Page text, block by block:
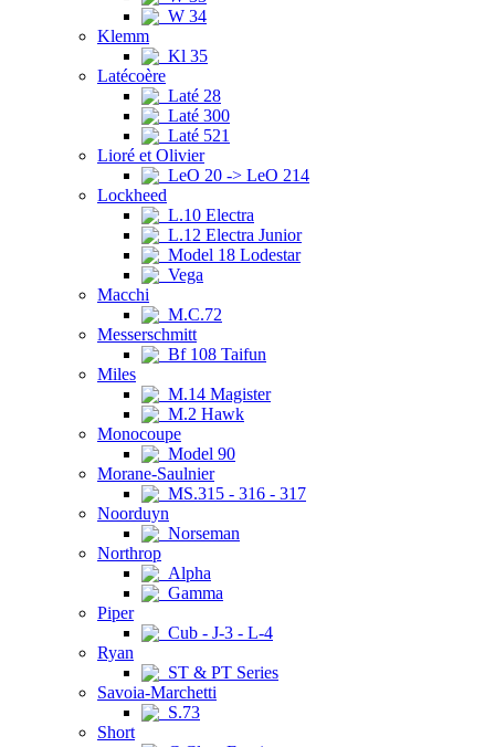
W 34
Klemm
Kl 35
Latécoère
Laté 28
Laté 300
Laté 521
Lioré et Olivier
LeO 20 -> LeO 214
Lockheed
L.10 Electra
L.12 Electra Junior
Model 18 Lodestar
Vega
Macchi
M.C.72
Messerschmitt
Bf 108 Taifun
Miles
M.14 Magister
M.2 Hawk
Monocoupe
Model 90
Morane-Saulnier
MS.315 - 316 - 317
Noorduyn
Norseman
Northrop
Alpha
Gamma
Piper
Cub - J-3 - L-4
Ryan
ST & PT Series
Savoia-Marchetti
S.73
Short